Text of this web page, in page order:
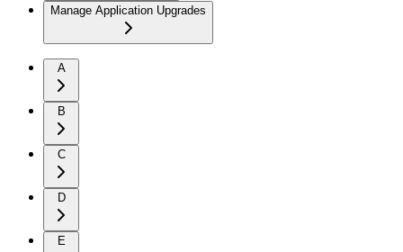
Manage Application Upgrades
A
B
C
D
E